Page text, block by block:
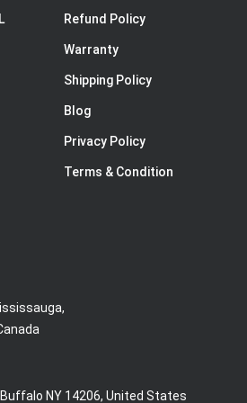
Refund Policy
Warranty
Shipping Policy
Blog
Privacy Policy
Terms & Condition
NY 14206, United States